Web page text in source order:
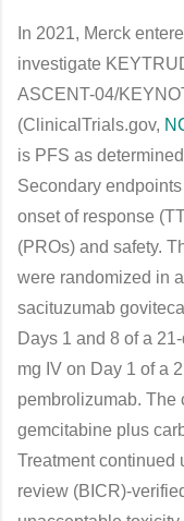
In 2021, Merck
investigate
ASCENT-04/
(ClinicalTrials.gov,
is PFS as
Secondary
onset of response
(PROs) and safety.
were randomized in
sacituzumab
Days 1 and 8 of a
mg IV on Day 1 of a
pembrolizumab. The
gemcitabine plus
Treatment continued
review (BICR)-